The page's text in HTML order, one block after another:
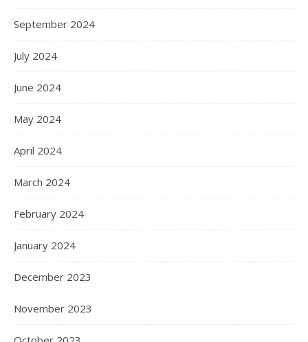
September 2024
July 2024
June 2024
May 2024
April 2024
March 2024
February 2024
January 2024
December 2023
November 2023